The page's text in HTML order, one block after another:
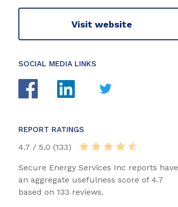
Visit website
SOCIAL MEDIA LINKS
REPORT RATINGS
4.7 / 5.0 (133)
Secure Energy Services Inc reports have
an aggregate usefulness score of 4.7
based on 133 reviews.